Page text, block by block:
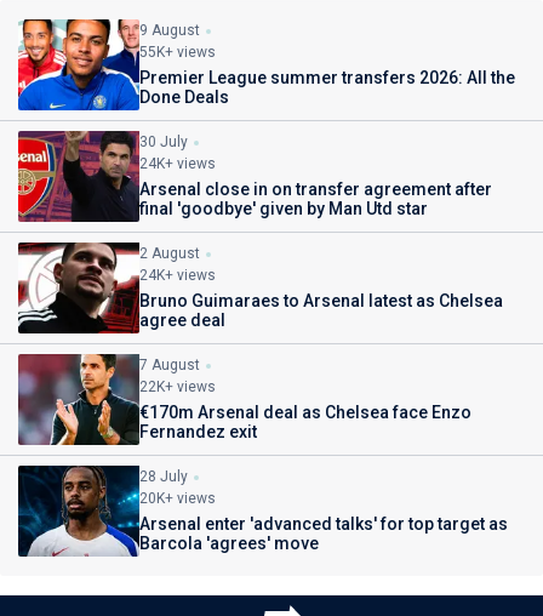
9 August
55K+ views
Premier League summer transfers 2026: All the
Done Deals
30 July
24K+ views
Arsenal close in on transfer agreement after
final 'goodbye' given by Man Utd star
2 August
24K+ views
Bruno Guimaraes to Arsenal latest as Chelsea
agree deal
7 August
22K+ views
€170m Arsenal deal as Chelsea face Enzo
Fernandez exit
28 July
20K+ views
Arsenal enter 'advanced talks' for top target as
Barcola 'agrees' move